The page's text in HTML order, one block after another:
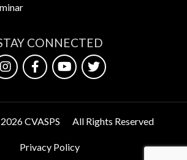
CONNECTED
CVASPS All Rights Reserved
Privacy Policy